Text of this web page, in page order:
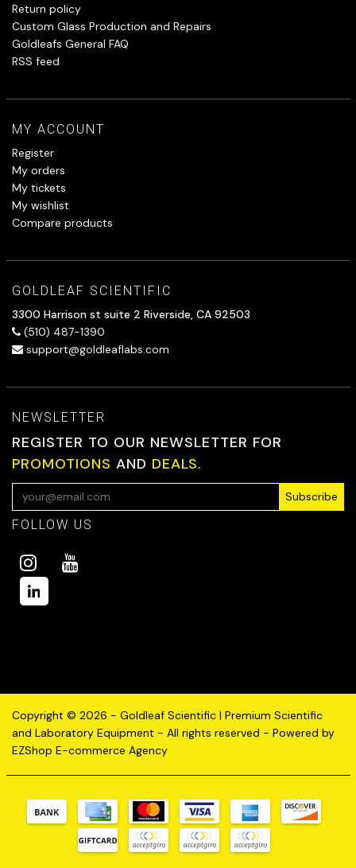
Return policy
Custom Glass Production and Repairs
Goldleafs General FAQ
RSS feed
MY ACCOUNT
Register
My orders
My tickets
My wishlist
Compare products
GOLDLEAF SCIENTIFIC
3300 Harrison st suite 2 Riverside, CA 92503
(510) 487-1390
support@goldleaflabs.com
NEWSLETTER
REGISTER TO OUR NEWSLETTER FOR
PROMOTIONS AND DEALS.
Subscribe
FOLLOW US
Copyright © 2026 - Goldleaf Scientific | Premium Scientific
and Laboratory Equipment - All rights reserved - Powered by
EZShop E-commerce Agency